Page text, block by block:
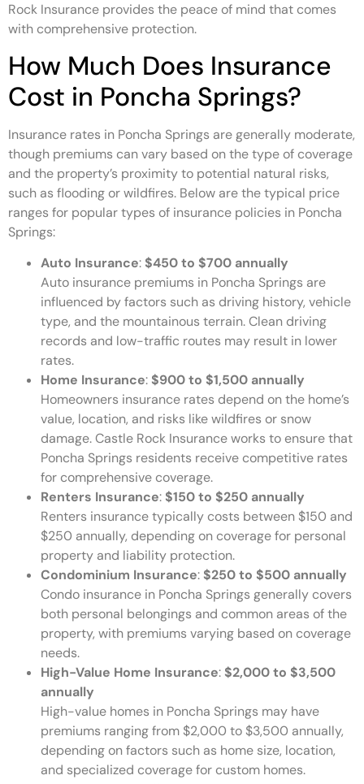
Rock Insurance provides the peace of mind that comes
with comprehensive protection.
How Much Does Insurance
Cost in Poncha Springs?
Insurance rates in Poncha Springs are generally moderate,
though premiums can vary based on the type of coverage
and the property’s proximity to potential natural risks,
such as flooding or wildfires. Below are the typical price
ranges for popular types of insurance policies in Poncha
Springs:
Auto Insurance: $450 to $700 annually
Auto insurance premiums in Poncha Springs are
influenced by factors such as driving history, vehicle
type, and the mountainous terrain. Clean driving
records and low-traffic routes may result in lower
rates.
Home Insurance: $900 to $1,500 annually
Homeowners insurance rates depend on the home’s
value, location, and risks like wildfires or snow
damage. Castle Rock Insurance works to ensure that
Poncha Springs residents receive competitive rates
for comprehensive coverage.
Renters Insurance: $150 to $250 annually
Renters insurance typically costs between $150 and
$250 annually, depending on coverage for personal
property and liability protection.
Condominium Insurance: $250 to $500 annually
Condo insurance in Poncha Springs generally covers
both personal belongings and common areas of the
property, with premiums varying based on coverage
needs.
High-Value Home Insurance: $2,000 to $3,500
annually
High-value homes in Poncha Springs may have
premiums ranging from $2,000 to $3,500 annually,
depending on factors such as home size, location,
and specialized coverage for custom homes.